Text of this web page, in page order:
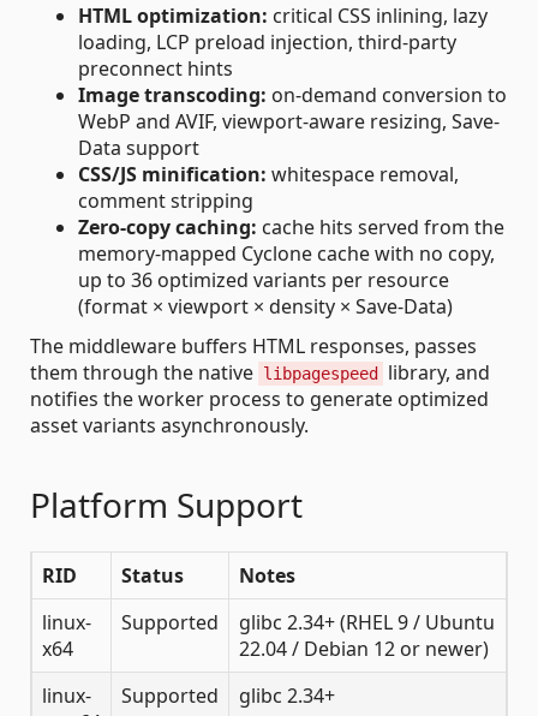
HTML optimization: critical CSS inlining, lazy
loading, LCP preload injection, third-party
preconnect hints
Image transcoding: on-demand conversion to
WebP and AVIF, viewport-aware resizing, Save-
Data support
CSS/JS minification: whitespace removal,
comment stripping
Zero-copy caching: cache hits served from the
memory-mapped Cyclone cache with no copy,
up to 36 optimized variants per resource
(format × viewport × density × Save-Data)
The middleware buffers HTML responses, passes
them through the native libpagespeed
library, and
notifies the worker process to generate optimized
asset variants asynchronously.
Platform Support
RID Status
Notes
linux-
x64
Supported
glibc 2.34+ (RHEL 9 / Ubuntu
22.04 / Debian 12 or newer)
linux-
Supported glibc 2.34+